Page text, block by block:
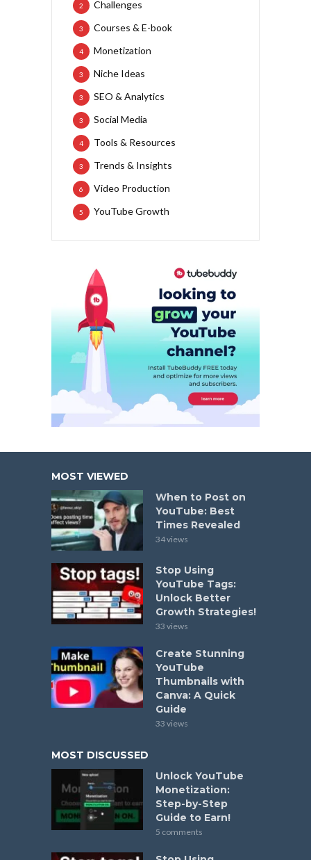
Challenges
2
Courses & E-book
3
Monetization
4
Niche Ideas
3
SEO & Analytics
3
Social Media
3
Tools & Resources
4
Trends & Insights
3
Video Production
6
YouTube Growth
5
MOST VIEWED
When to Post on
YouTube: Best
Times Revealed
34 views
Stop Using
YouTube Tags:
Unlock Better
Growth Strategies!
33 views
Create Stunning
YouTube
Thumbnails with
Canva: A Quick
Guide
33 views
MOST DISCUSSED
Unlock YouTube
Monetization:
Step-by-Step
Guide to Earn!
5 comments